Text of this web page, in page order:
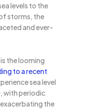
levels to the
storms, the
and ever-
the looming
to a recent
sea level
with periodic
the